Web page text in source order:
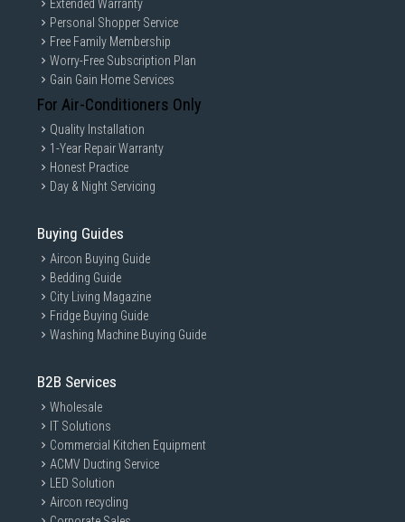
Extended Warranty
Personal Shopper Service
Free Family Membership
Worry-Free Subscription Plan
Gain Gain Home Services
For Air-Conditioners Only
Quality Installation
1-Year Repair Warranty
Honest Practice
Day & Night Servicing
Buying Guides
Aircon Buying Guide
Bedding Guide
City Living Magazine
Fridge Buying Guide
Washing Machine Buying Guide
B2B Services
Wholesale
IT Solutions
Commercial Kitchen Equipment
ACMV Ducting Service
LED Solution
Aircon recycling